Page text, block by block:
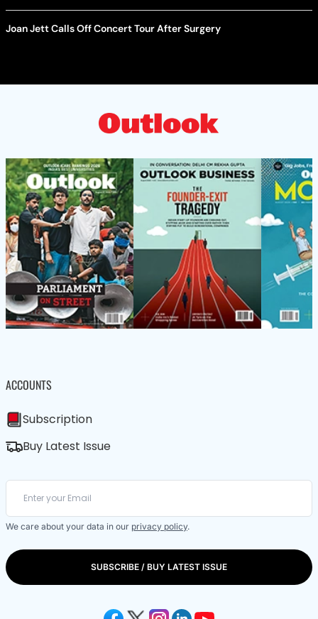
Joan Jett Calls Off Concert Tour After Surgery
ACCOUNTS
Subscription
Buy Latest Issue
We care about your data in our privacy policy.
SUBSCRIBE / BUY LATEST ISSUE